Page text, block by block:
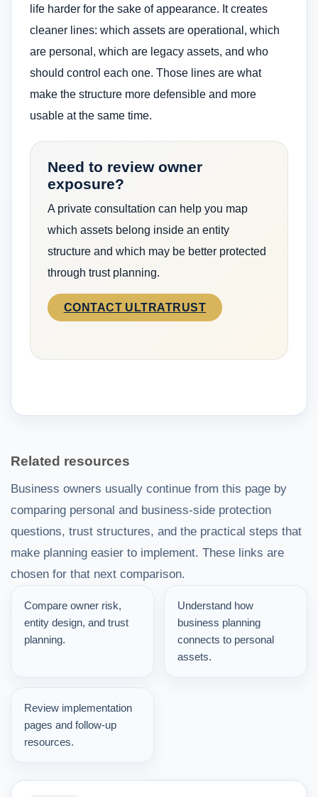
life harder for the sake of appearance. It creates
cleaner lines: which assets are operational, which
are personal, which are legacy assets, and who
should control each one. Those lines are what
make the structure more defensible and more
usable at the same time.
Need to review owner
exposure?
A private consultation can help you map
which assets belong inside an entity
structure and which may be better protected
through trust planning.
CONTACT ULTRATRUST
Related resources
Business owners usually continue from this page by
comparing personal and business-side protection
questions, trust structures, and the practical steps that
make planning easier to implement. These links are
chosen for that next comparison.
Compare owner risk,
entity design, and trust
planning.
Understand how
business planning
connects to personal
assets.
Review implementation
pages and follow-up
resources.